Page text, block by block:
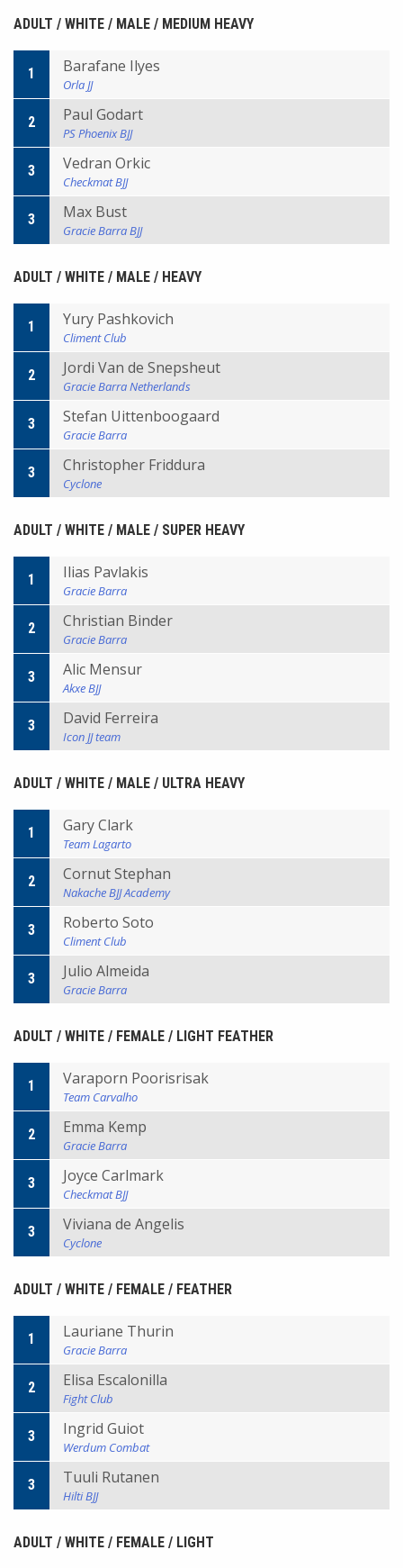
ADULT / WHITE / MALE / MEDIUM HEAVY
1 Barafane Ilyes
Orla JJ
2 Paul Godart
PS Phoenix BJJ
3 Vedran Orkic
Checkmat BJJ
3 Max Bust
Gracie Barra BJJ
ADULT / WHITE / MALE / HEAVY
1 Yury Pashkovich
Climent Club
2 Jordi Van de Snepsheut
Gracie Barra Netherlands
3 Stefan Uittenboogaard
Gracie Barra
3 Christopher Friddura
Cyclone
ADULT / WHITE / MALE / SUPER HEAVY
1 Ilias Pavlakis
Gracie Barra
2 Christian Binder
Gracie Barra
3 Alic Mensur
Akxe BJJ
3 David Ferreira
Icon JJ team
ADULT / WHITE / MALE / ULTRA HEAVY
1 Gary Clark
Team Lagarto
2 Cornut Stephan
Nakache BJJ Academy
3 Roberto Soto
Climent Club
3 Julio Almeida
Gracie Barra
ADULT / WHITE / FEMALE / LIGHT FEATHER
1 Varaporn Poorisrisak
Team Carvalho
2 Emma Kemp
Gracie Barra
3 Joyce Carlmark
Checkmat BJJ
3 Viviana de Angelis
Cyclone
ADULT / WHITE / FEMALE / FEATHER
1 Lauriane Thurin
Gracie Barra
2 Elisa Escalonilla
Fight Club
3 Ingrid Guiot
Werdum Combat
3 Tuuli Rutanen
Hilti BJJ
ADULT / WHITE / FEMALE / LIGHT